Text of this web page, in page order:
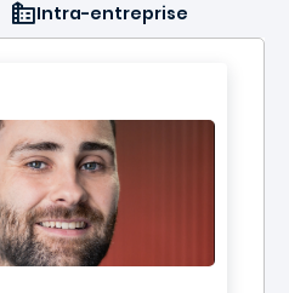
Intra-entreprise